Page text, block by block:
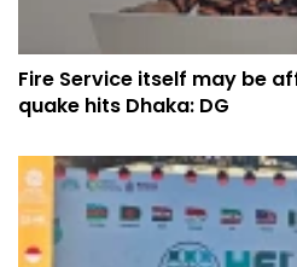
Fire Service itself may be
quake hits Dhaka: DG